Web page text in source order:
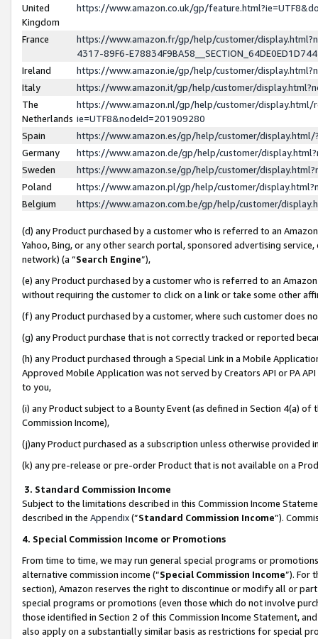
United
Kingdom
https://www.amazon.co.uk/gp/
France
https://www.amazon.fr/gp/help/customer/
4317-89F6-
Ireland
https://www.amazon.ie/gp/help/customer/
Italy
https://www.amazon.it/gp/help/customer/
The
Netherlands
https://www.amazon.nl/gp/help/customer/display.html/
ie=UTF8&nodeId=201909280
Spain
https://www.amazon.es/gp/help/customer/
Germany
https://www.amazon.de/gp/help/customer/
Sweden
https://www.amazon.se/gp/help/customer/
Poland
https://www.amazon.pl/gp/help/customer/
Belgium
https://www.amazon.com.be/gp/help/customer/
(d) any Product purchased by a customer who is referred to an
Yahoo, Bing, or any other search portal, sponsored advertising
network) (a “Search Engine”),
(e) any Product purchased by a customer who is referred to an
without requiring the customer to click on a link or take some other
(f) any Product purchased by a customer, where such customer does
(g) any Product purchase that is not correctly tracked or reported
(h) any Product purchased through a Special Link in a Mobile
Approved Mobile Application was not served by Creators API or PA
to you,
(i) any Product subject to a Bounty Event (as defined in Section 4(a)
Commission Income),
(j)any Product purchased as a subscription unless otherwise provided
(k) any pre-release or pre-order Product that is not available on a
3. Standard Commission Income
Subject to the limitations described in this Commission Income
described in the Appendix(”Standard Commission Income”).
4. Special Commission Income or Promotions
From time to time, we may run general special programs or
alternative commission income (“Special Commission Income”). For
section), Amazon reserves the right to discontinue or modify all or
special programs or promotions (even those which do not involve
those identified in Section 2 of this Commission Income Statement,
also apply on a substantially similar basis as restrictions for special